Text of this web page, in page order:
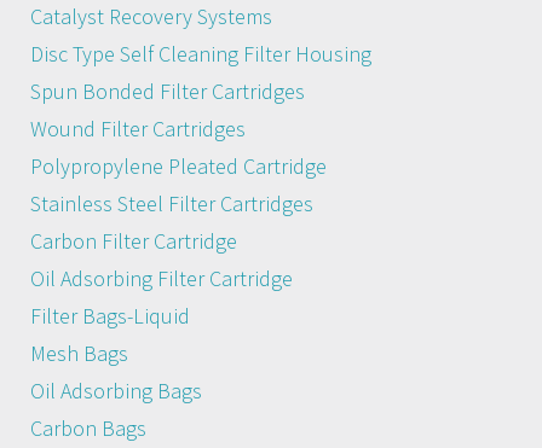
Catalyst Recovery Systems
Disc Type Self Cleaning Filter Housing
Spun Bonded Filter Cartridges
Wound Filter Cartridges
Polypropylene Pleated Cartridge
Stainless Steel Filter Cartridges
Carbon Filter Cartridge
Oil Adsorbing Filter Cartridge
Filter Bags-Liquid
Mesh Bags
Oil Adsorbing Bags
Carbon Bags